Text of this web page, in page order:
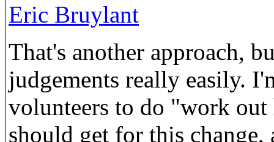
Eric Bruylant
That's another approach,
judgements really easily.
volunteers to do "work
should get for this